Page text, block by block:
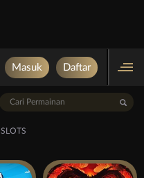
Masuk Daftar
SLOTS